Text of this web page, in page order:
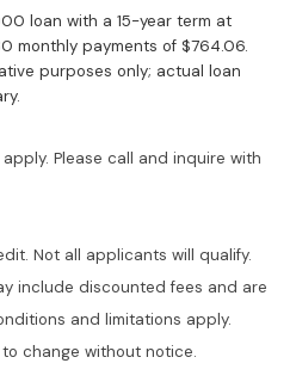
loan with a 15-year term at
monthly payments of $764.06.
purposes only; actual loan
Please call and inquire with
Not all applicants will qualify.
include discounted fees and are
and limitations apply.
change without notice.